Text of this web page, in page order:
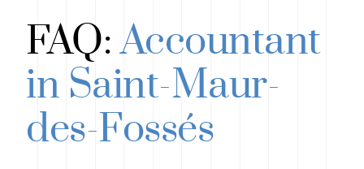
FAQ:Accountant
in Saint-Maur-
des-Fossés